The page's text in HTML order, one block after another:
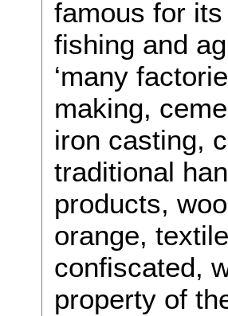
famous for its
fishing and
‘many
making,
iron casting,
traditional
products,
orange,
confiscated,
property of